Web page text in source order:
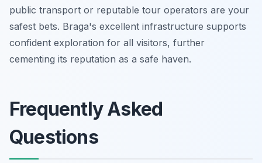
public transport or reputable tour operators are your
safest bets. Braga's excellent infrastructure supports
confident exploration for all visitors, further
cementing its reputation as a safe haven.
Frequently Asked
Questions